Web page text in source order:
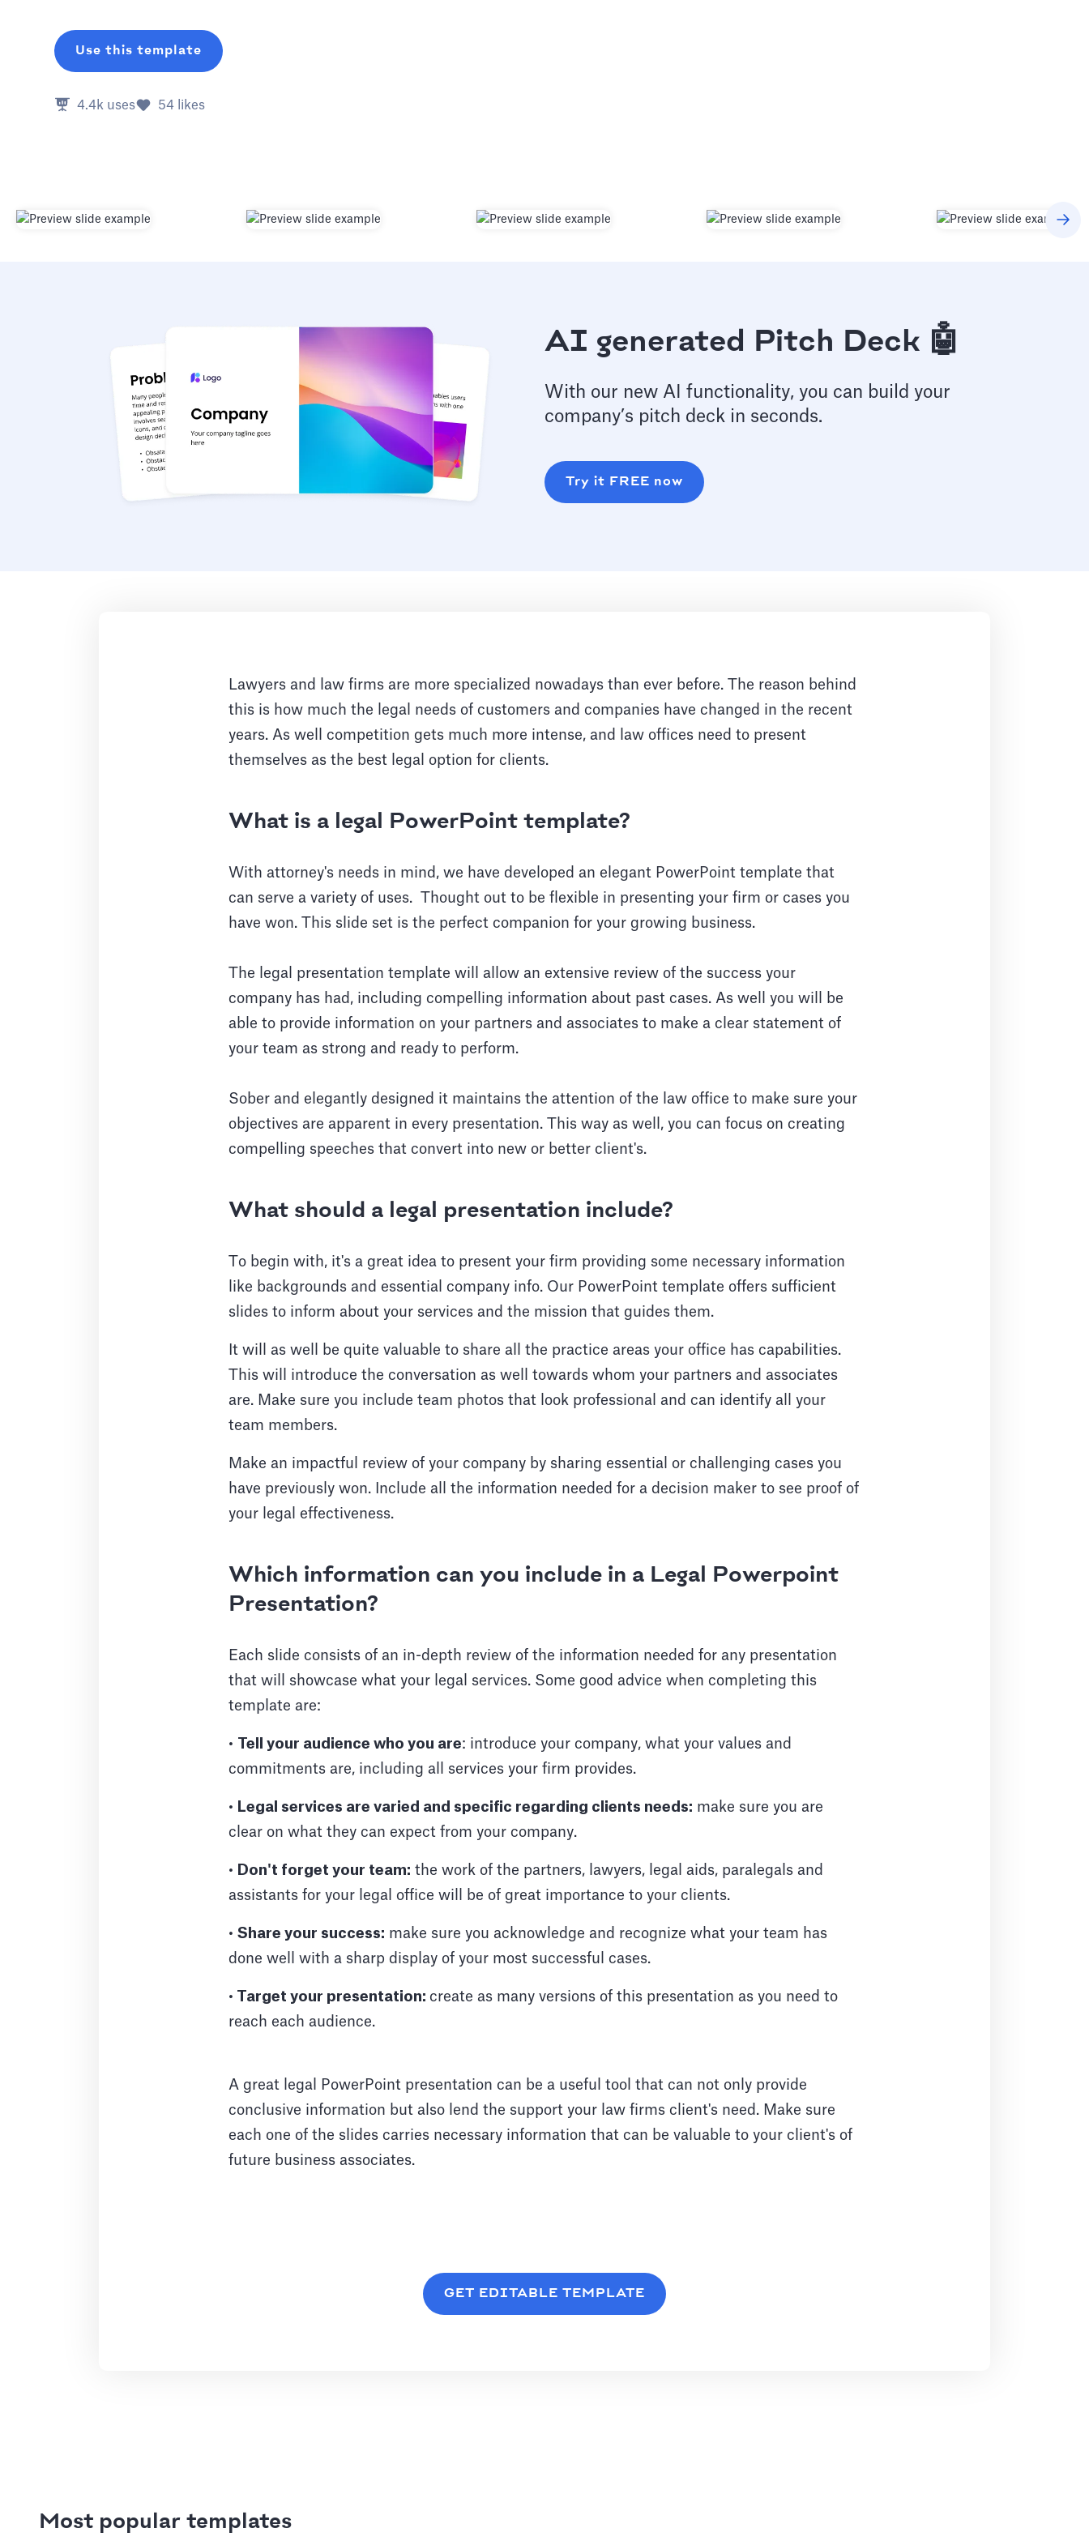
Use this template
4.4k uses 54 likes
AI generated Pitch Deck 🤖
With our new AI functionality, you can build your
company’s pitch deck in seconds.
Try it FREE now
Lawyers and law firms are more specialized nowadays than ever before. The reason behind
this is how much the legal needs of customers and companies have changed in the recent
years. As well competition gets much more intense, and law offices need to present
themselves as the best legal option for clients.
What is a legal PowerPoint template?
With attorney's needs in mind, we have developed an elegant PowerPoint template that
can serve a variety of uses. Thought out to be flexible in presenting your firm or cases you
have won. This slide set is the perfect companion for your growing business.
The legal presentation template will allow an extensive review of the success your
company has had, including compelling information about past cases. As well you will be
able to provide information on your partners and associates to make a clear statement of
your team as strong and ready to perform.
Sober and elegantly designed it maintains the attention of the law office to make sure your
objectives are apparent in every presentation. This way as well, you can focus on creating
compelling speeches that convert into new or better client's.
What should a legal presentation include?
To begin with, it's a great idea to present your firm providing some necessary information
like backgrounds and essential company info. Our PowerPoint template offers sufficient
slides to inform about your services and the mission that guides them.
It will as well be quite valuable to share all the practice areas your office has capabilities.
This will introduce the conversation as well towards whom your partners and associates
are. Make sure you include team photos that look professional and can identify all your
team members.
Make an impactful review of your company by sharing essential or challenging cases you
have previously won. Include all the information needed for a decision maker to see proof of
your legal effectiveness.
Which information can you include in a Legal Powerpoint
Presentation?
Each slide consists of an in-depth review of the information needed for any presentation
that will showcase what your legal services. Some good advice when completing this
template are:
• Tell your audience who you are: introduce your company, what your values and
commitments are, including all services your firm provides.
• Legal services are varied and specific regarding clients needs: make sure you are
clear on what they can expect from your company.
• Don't forget your team: the work of the partners, lawyers, legal aids, paralegals and
assistants for your legal office will be of great importance to your clients.
• Share your success: make sure you acknowledge and recognize what your team has
done well with a sharp display of your most successful cases.
• Target your presentation: create as many versions of this presentation as you need to
reach each audience.
A great legal PowerPoint presentation can be a useful tool that can not only provide
conclusive information but also lend the support your law firms client's need. Make sure
each one of the slides carries necessary information that can be valuable to your client's of
future business associates.
GET EDITABLE TEMPLATE
Most popular templates